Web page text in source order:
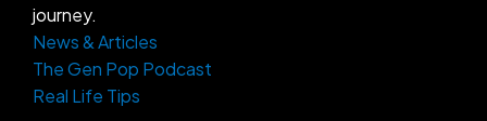
journey.
News & Articles
The Gen Pop Podcast
Real Life Tips